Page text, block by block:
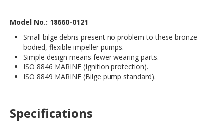
Model No.: 18660-0121
Small bilge debris present no problem to these bronze
bodied, flexible impeller pumps.
Simple design means fewer wearing parts.
ISO 8846 MARINE (Ignition protection).
ISO 8849 MARINE (Bilge pump standard).
Specifications